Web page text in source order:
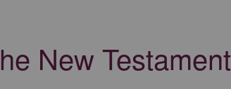
New Testament